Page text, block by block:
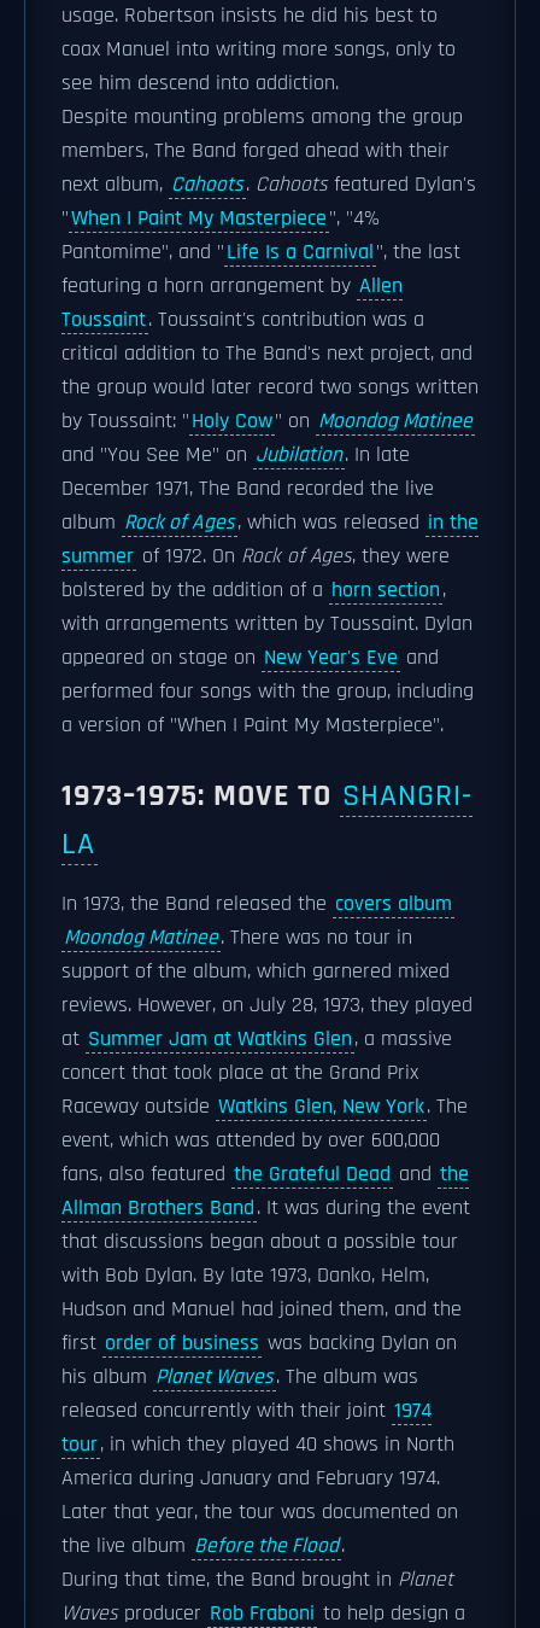
usage. Robertson insists he did his best to
coax Manuel into writing more songs, only to
see him descend into addiction.
Despite mounting problems among the group
members, The Band forged ahead with their
next album, Cahoots. Cahootsfeatured Dylan's
"When I Paint My Masterpiece", "4%
Pantomime", and "Life Is a Carnival", the last
featuring a horn arrangement by Allen
Toussaint. Toussaint's contribution was a
critical addition to The Band's next project, and
the group would later record two songs written
by Toussaint: "Holy Cow" on Moondog Matinee
and "You See Me" on Jubilation. In late
December 1971, The Band recorded the live
album Rock of Ages, which was released in the
summer of 1972. On Rock of Ages, they were
bolstered by the addition of a horn section,
with arrangements written by Toussaint. Dylan
appeared on stage on New Year's Eve and
performed four songs with the group, including
a version of "When I Paint My Masterpiece".
1973–1975: MOVE TO SHANGRI-
LA
In 1973, the Band released the covers album
Moondog Matinee. There was no tour in
support of the album, which garnered mixed
reviews. However, on July 28, 1973, they played
at Summer Jam at Watkins Glen, a massive
concert that took place at the Grand Prix
Raceway outside Watkins Glen, New York. The
event, which was attended by over 600,000
fans, also featured the Grateful Dead and the
Allman Brothers Band. It was during the event
that discussions began about a possible tour
with Bob Dylan. By late 1973, Danko, Helm,
Hudson and Manuel had joined them, and the
first order of business was backing Dylan on
his album Planet Waves. The album was
released concurrently with their joint 1974
tour, in which they played 40 shows in North
America during January and February 1974.
Later that year, the tour was documented on
the live album Before the Flood.
During that time, the Band brought in Planet
Wavesproducer Rob Fraboni to help design a